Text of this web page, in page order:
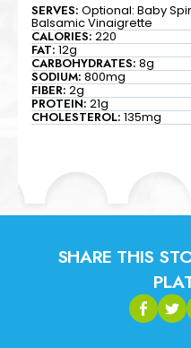
SERVES: Optional: Baby
Balsamic Vinaigrette
CALORIES:220
FAT:12g
CARBOHYDRATES:8g
SODIUM:800mg
FIBER:2g
PROTEIN:21g
CHOLESTEROL:135mg
SHARE THIS